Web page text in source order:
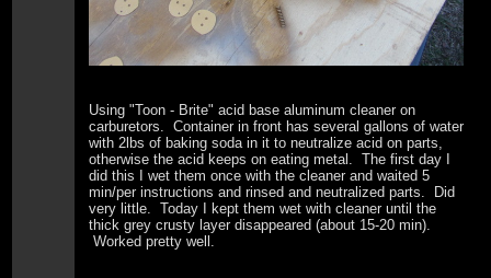
Using "Toon - Brite" acid base aluminum cleaner on
carburetors. Container in front has several gallons of water
with 2lbs of baking soda in it to neutralize acid on parts,
otherwise the acid keeps on eating metal. The first day I
did this I wet them once with the cleaner and waited 5
min/per instructions and rinsed and neutralized parts. Did
very little. Today I kept them wet with cleaner until the
thick grey crusty layer disappeared (about 15-20 min).
Worked pretty well.